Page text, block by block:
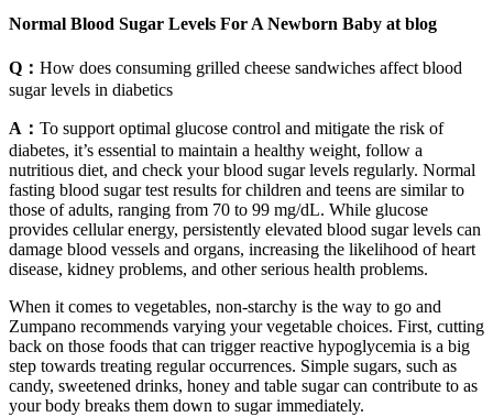
Normal Blood Sugar Levels For A Newborn Baby at blog
Q： How does consuming grilled cheese sandwiches affect blood
sugar levels in diabetics
A： To support optimal glucose control and mitigate the risk of
diabetes, it’s essential to maintain a healthy weight, follow a
nutritious diet, and check your blood sugar levels regularly. Normal
fasting blood sugar test results for children and teens are similar to
those of adults, ranging from 70 to 99 mg/dL. While glucose
provides cellular energy, persistently elevated blood sugar levels can
damage blood vessels and organs, increasing the likelihood of heart
disease, kidney problems, and other serious health problems.
When it comes to vegetables, non-starchy is the way to go and
Zumpano recommends varying your vegetable choices. First, cutting
back on those foods that can trigger reactive hypoglycemia is a big
step towards treating regular occurrences. Simple sugars, such as
candy, sweetened drinks, honey and table sugar can contribute to as
your body breaks them down to sugar immediately.